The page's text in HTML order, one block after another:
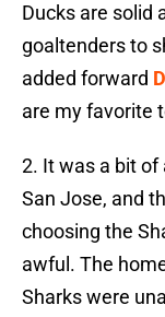
Ducks are solid
goaltenders to
added forward
are my favorite
2. It was a bit of
San Jose, and
choosing the
awful. The
Sharks were